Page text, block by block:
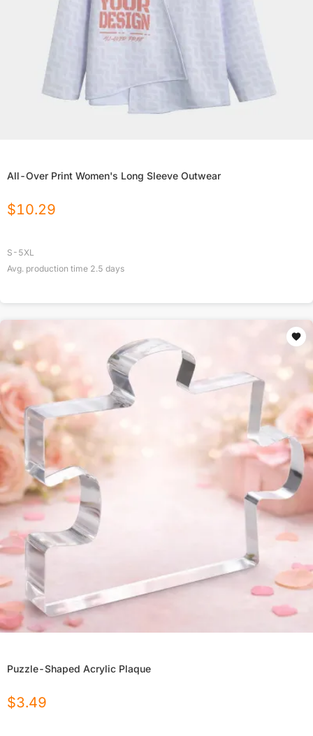
All-Over Print Women's Long Sleeve Outwear
$10.29
S-5XL
Avg. production time 2.5 days
Puzzle-Shaped Acrylic Plaque
$3.49